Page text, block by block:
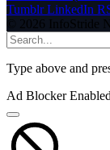
Tumblr LinkedIn
© 2026 InfoStride
Type above and
Ad Blocker